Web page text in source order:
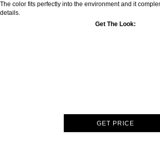
The color fits perfectly into the environment and it
details.
Get The Look:
GET PRICE